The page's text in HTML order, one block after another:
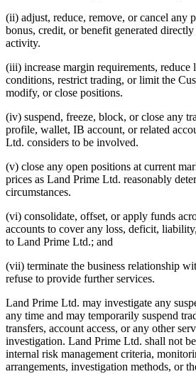
(ii) adjust, reduce, remove, or cancel any
bonus, credit, or benefit generated
activity.
(iii) increase margin requirements, reduce
conditions, restrict trading, or limit the
modify, or close positions.
(iv) suspend, freeze, block, or close any
profile, wallet, IB account, or related
Ltd. considers to be involved.
(v) close any open positions at current
prices as Land Prime Ltd. reasonably
circumstances.
(vi) consolidate, offset, or apply funds
accounts to cover any loss, deficit,
to Land Prime Ltd.; and
(vii) terminate the business relationship
refuse to provide further services.
Land Prime Ltd. may investigate any
any time and may temporarily suspend
transfers, account access, or any other
investigation. Land Prime Ltd. shall not
internal risk management criteria,
arrangements, investigation methods, or